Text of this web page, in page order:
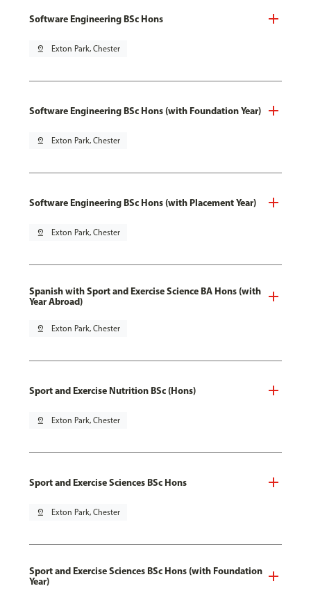
Software Engineering BSc Hons
pin_drop Exton Park, Chester
Software Engineering BSc Hons (with Foundation Year)
pin_drop Exton Park, Chester
Software Engineering BSc Hons (with Placement Year)
pin_drop Exton Park, Chester
Spanish with Sport and Exercise Science BA Hons (with
Year Abroad)
pin_drop Exton Park, Chester
Sport and Exercise Nutrition BSc (Hons)
pin_drop Exton Park, Chester
Sport and Exercise Sciences BSc Hons
pin_drop Exton Park, Chester
Sport and Exercise Sciences BSc Hons (with Foundation
Year)